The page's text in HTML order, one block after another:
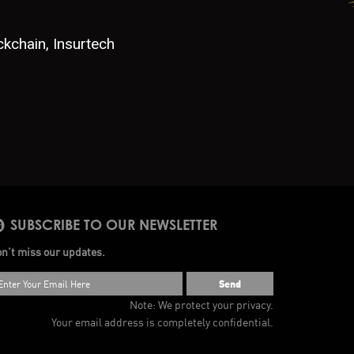
Insurtech
SUBSCRIBE TO OUR NEWSLETTER
miss our updates.
Send
Note: We protect your privacy.
Your email address is completely confidential.